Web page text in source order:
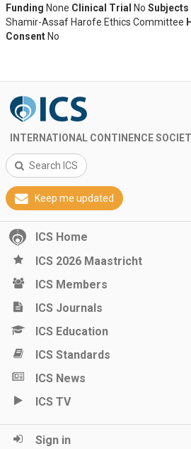
Funding None Clinical Trial No Subjects
Shamir-Assaf Harofe Ethics Committee
ConsentNo
INTERNATIONAL CONTINENCE
Search ICS
Keep me updated
ICS Home
ICS 2026 Maastricht
ICS Members
ICS Journals
ICS Education
ICS Standards
ICS News
ICS TV
Sign in